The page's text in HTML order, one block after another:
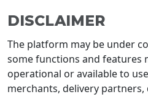
DISCLAIMER
The platform may be under
some functions and features
operational or available to
merchants, delivery partners,